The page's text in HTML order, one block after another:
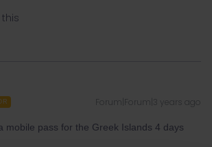
this
Forum|Forum|3 years ago
mobile pass for the Greek Islands 4 days